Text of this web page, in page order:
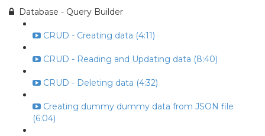
Database - Query Builder
CRUD - Creating data (4:11)
CRUD - Reading and Updating data (8:40)
CRUD - Deleting data (4:32)
Creating dummy dummy data from JSON file
(6:04)